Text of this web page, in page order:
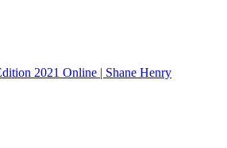
2021 Online | Shane Henry